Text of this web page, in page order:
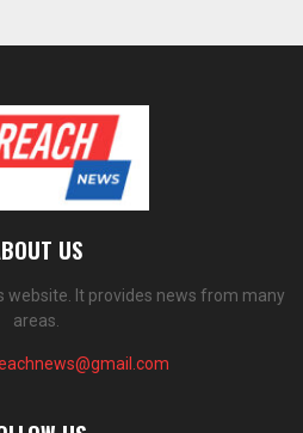
US
website. It provides news from many
areas.